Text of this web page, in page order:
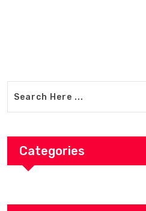
Categories